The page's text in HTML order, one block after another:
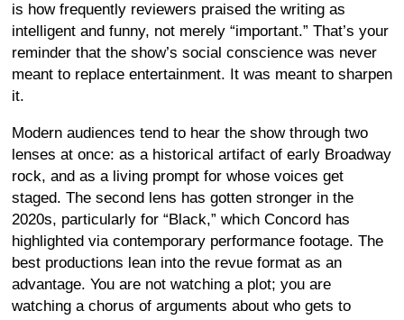
is how frequently reviewers praised the writing as
intelligent and funny, not merely “important.” That’s your
reminder that the show’s social conscience was never
meant to replace entertainment. It was meant to sharpen
it.
Modern audiences tend to hear the show through two
lenses at once: as a historical artifact of early Broadway
rock, and as a living prompt for whose voices get
staged. The second lens has gotten stronger in the
2020s, particularly for “Black,” which Concord has
highlighted via contemporary performance footage. The
best productions lean into the revue format as an
advantage. You are not watching a plot; you are
watching a chorus of arguments about who gets to